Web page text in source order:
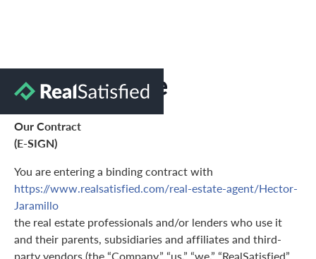
Terms of Use
Our Contract
(E-SIGN)
You are entering a binding contract with
https://www.realsatisfied.com/real-estate-agent/Hector-
Jaramillo
the real estate professionals and/or lenders who use it
and their parents, subsidiaries and affiliates and third-